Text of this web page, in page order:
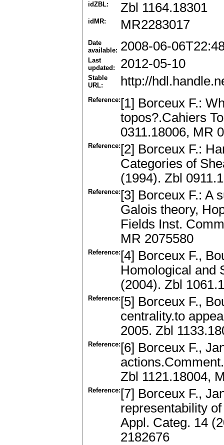
idZBL: Zbl 1164.18301
idMR: MR2283017
Date
available: 2008-06-
Last
updated:
2012-05-10
Stable
URL:
http://
Reference: [1] Borceux F.:
topos?.Cahiers
0311.18006, MR
Reference: [2] Borceux F.:
Categories of
(1994). Zbl
Reference: [3] Borceux F.: A
Galois theory,
Fields Inst.
MR 2075580
Reference: [4] Borceux F.,
Homological and
(2004). Zbl
Reference: [5] Borceux F.,
centrality.to
2005. Zbl
Reference: [6] Borceux F.,
Zbl 1121.18004,
Reference: [7] Borceux F.,
representability
Appl. Categ. 14
2182676